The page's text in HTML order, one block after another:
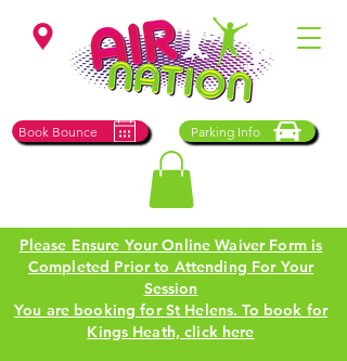
Book Bounce Parking Info
Please Ensure Your Online Waiver Form is
Completed Prior to Attending For Your
Session
You are booking for St Helens. To book for
Kings Heath, click here